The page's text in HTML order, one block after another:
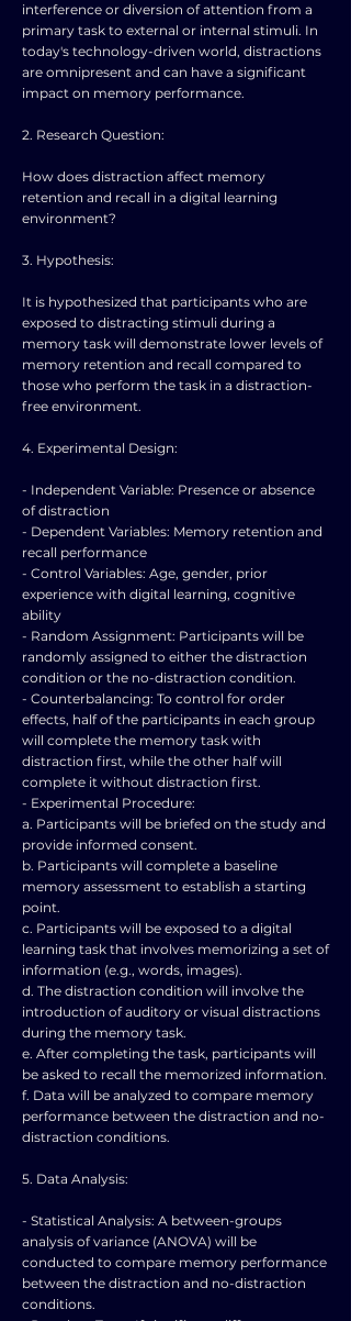
interference or diversion of attention from a
primary task to external or internal stimuli. In
today's technology-driven world, distractions
are omnipresent and can have a significant
impact on memory performance.
2. Research Question:
How does distraction affect memory
retention and recall in a digital learning
environment?
3. Hypothesis:
It is hypothesized that participants who are
exposed to distracting stimuli during a
memory task will demonstrate lower levels of
memory retention and recall compared to
those who perform the task in a distraction-
free environment.
4. Experimental Design:
- Independent Variable: Presence or absence
of distraction
- Dependent Variables: Memory retention and
recall performance
- Control Variables: Age, gender, prior
experience with digital learning, cognitive
ability
- Random Assignment: Participants will be
randomly assigned to either the distraction
condition or the no-distraction condition.
- Counterbalancing: To control for order
effects, half of the participants in each group
will complete the memory task with
distraction first, while the other half will
complete it without distraction first.
- Experimental Procedure:
a. Participants will be briefed on the study and
provide informed consent.
b. Participants will complete a baseline
memory assessment to establish a starting
point.
c. Participants will be exposed to a digital
learning task that involves memorizing a set of
information (e.g., words, images).
d. The distraction condition will involve the
introduction of auditory or visual distractions
during the memory task.
e. After completing the task, participants will
be asked to recall the memorized information.
f. Data will be analyzed to compare memory
performance between the distraction and no-
distraction conditions.
5. Data Analysis:
- Statistical Analysis: A between-groups
analysis of variance (ANOVA) will be
conducted to compare memory performance
between the distraction and no-distraction
conditions.